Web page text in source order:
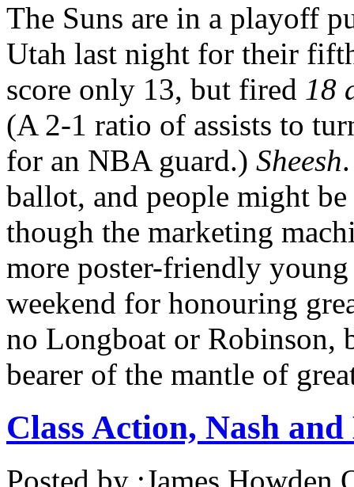
The Suns are in a playoff
Utah last night for their
score only 13, but fired 18
(A 2-1 ratio of assists to
for an NBA guard.) Sheesh
ballot, and people might
though the marketing
more poster-friendly
weekend for honouring
no Longboat or Robinson,
bearer of the mantle of
Class Action, Nash and